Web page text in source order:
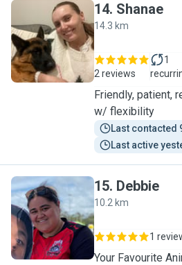
S
14. Shanae
14.3 km
2 reviews
1
Friendly, patient,
w/ flexibility
Last contacted
Last active
D
15. Debbie
10.2 km
1
Your Favourite